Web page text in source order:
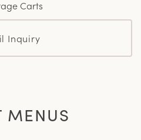
Carts
Inquiry
MENUS